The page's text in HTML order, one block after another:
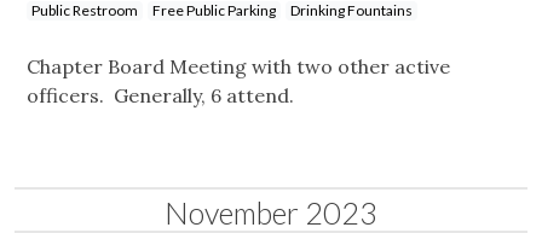
Public Restroom
Free Public Parking Drinking Fountains
Chapter Board Meeting with two other active
officers. Generally, 6 attend.
November 2023